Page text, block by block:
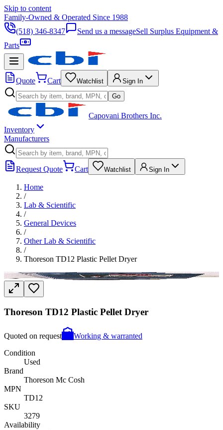
Skip to content
Family-Owned & Operated Since 1988
(518) 346-8347
Send us a messageSell Surplus Equipment &
Parts
Quote Cart Watchlist
Sign In
Go
Capovani Brothers Inc.
Inventory
Manufacturers
Request Quote Cart Watchlist Sign In
Home
/
Lab & Scientific
/
General Devices
/
Other Lab & Scientific
/
Thoreson TD12 Plastic Pellet Dryer
Thoreson TD12 Plastic Pellet Dryer
Quoted on request
Working & warranted
Condition
Used
Brand
Thoreson Mc Cosh
MPN
TD12
SKU
3279
Availability